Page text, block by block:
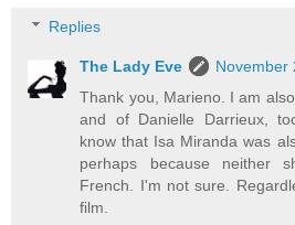
Replies
The Lady Eve
November
Thank you, Marieno. I am
and of Danielle Darrieux,
know that Isa Miranda was
perhaps because neither
French. I'm not sure.
film.